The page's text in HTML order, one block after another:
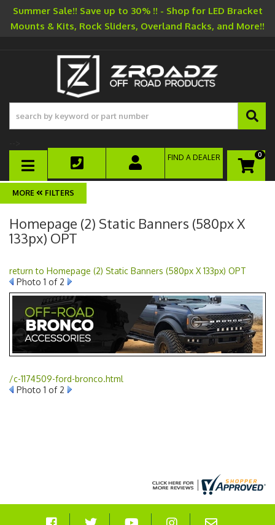
Summer Sale!! Save up to 30% !! - Shop for LED Bracket
Mounts & Kits, Rock Sliders, Overland Racks, and More!!
TOGGLE NAVIGATION
0
FIND A DEALER
FILTERS
Homepage (2) Static Banners (580px X
133px) OPT
return to Homepage (2) Static Banners (580px X 133px) OPT
Photo 1 of 2
/c-1174509-ford-bronco.html
Photo 1 of 2